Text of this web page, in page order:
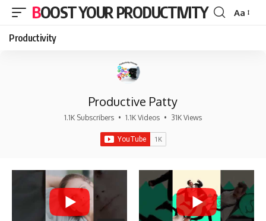
BOOST YOUR PRODUCTIVITY
Font
Aa
Productivity
Productive Patty
1.1K Subscribers • 1.1K Videos • 31K Views